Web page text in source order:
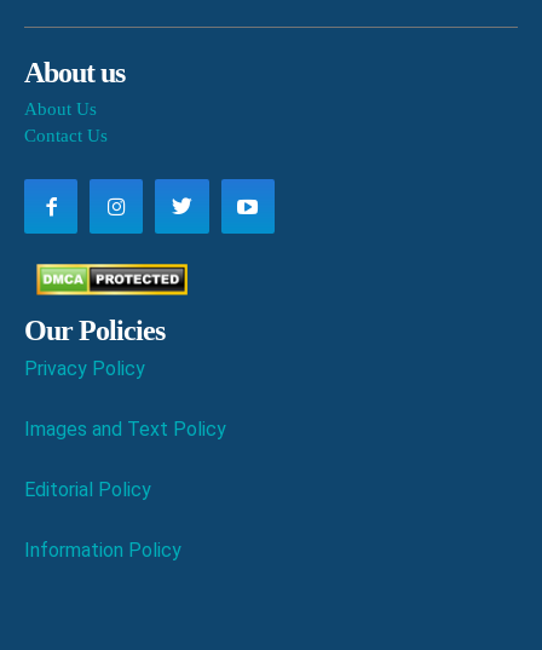
About us
About Us
Contact Us
Our Policies
Privacy Policy
Images and Text Policy
Editorial Policy
Information Policy